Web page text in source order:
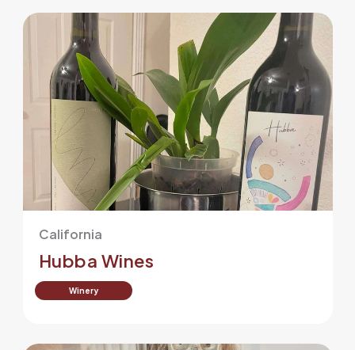
California
Hubba Wines
Winery